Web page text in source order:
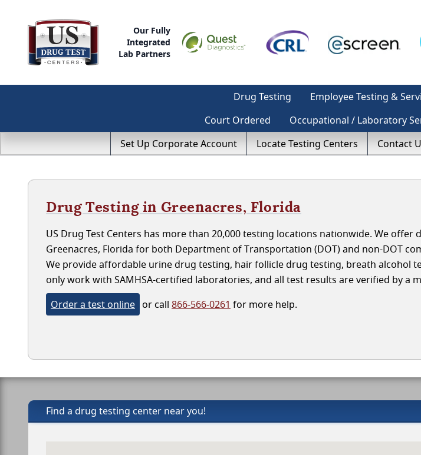
Our Fully
Integrated
Lab Partners
Drug Testing Employee Testing &
Court Ordered
Occupational / Laboratory
Set Up Corporate Account
Locate Testing Centers Contact
Drug Testing in Greenacres, Florida
US Drug Test Centers has more than 20,000 testing locations nationwide. We offer
Greenacres, Florida for both Department of Transportation (DOT) and non-DOT
We provide affordable urine drug testing, hair follicle drug testing, breath alcohol
only work with SAMHSA-certified laboratories, and all test results are verified by a
Order a test online or call 866-566-0261 for more help.
Find a drug testing center near you!